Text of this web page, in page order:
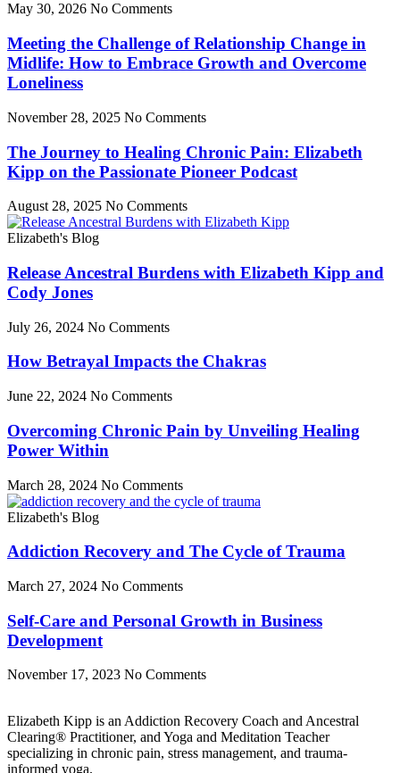
May 30, 2026 No Comments
Meeting the Challenge of Relationship Change in
Midlife: How to Embrace Growth and Overcome
Loneliness
November 28, 2025 No Comments
The Journey to Healing Chronic Pain: Elizabeth
Kipp on the Passionate Pioneer Podcast
August 28, 2025 No Comments
Elizabeth's Blog
Release Ancestral Burdens with Elizabeth Kipp and
Cody Jones
July 26, 2024 No Comments
How Betrayal Impacts the Chakras
June 22, 2024 No Comments
Overcoming Chronic Pain by Unveiling Healing
Power Within
March 28, 2024 No Comments
Elizabeth's Blog
Addiction Recovery and The Cycle of Trauma
March 27, 2024 No Comments
Self-Care and Personal Growth in Business
Development
November 17, 2023 No Comments
Elizabeth Kipp is an Addiction Recovery Coach and Ancestral
Clearing® Practitioner, and Yoga and Meditation Teacher
specializing in chronic pain, stress management, and trauma-
informed yoga.